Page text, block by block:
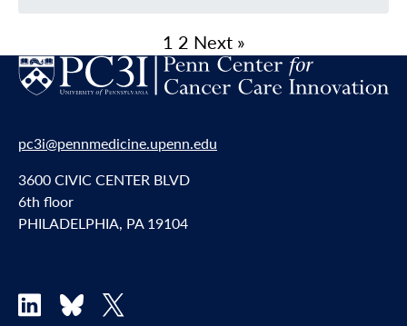
1 2 Next »
pc3i@pennmedicine.upenn.edu
3600 CIVIC CENTER BLVD
6th floor
PHILADELPHIA, PA 19104
LinkedInBluesky
X